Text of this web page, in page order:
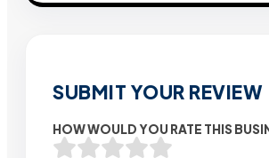
SUBMIT YOUR REVIEW
HOW WOULD YOU RATE THIS